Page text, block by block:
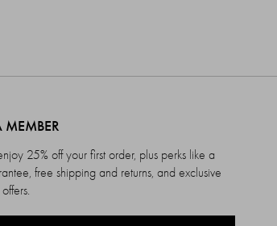
MEMBER
25% off your first order, plus perks like a
free shipping and returns, and exclusive